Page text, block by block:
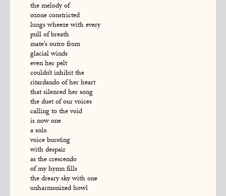
the melody of
ozone constricted
lungs wheeze with every
pull of breath
mate’s outro from
glacial winds
even her pelt
couldn’t inhibit the
ritardando of her heart
that silenced her song
the duet of our voices
calling to the void
is now one
a solo
voice bursting
with despair
as the crescendo
of my hymn fills
the dreary sky with one
unharmonized howl